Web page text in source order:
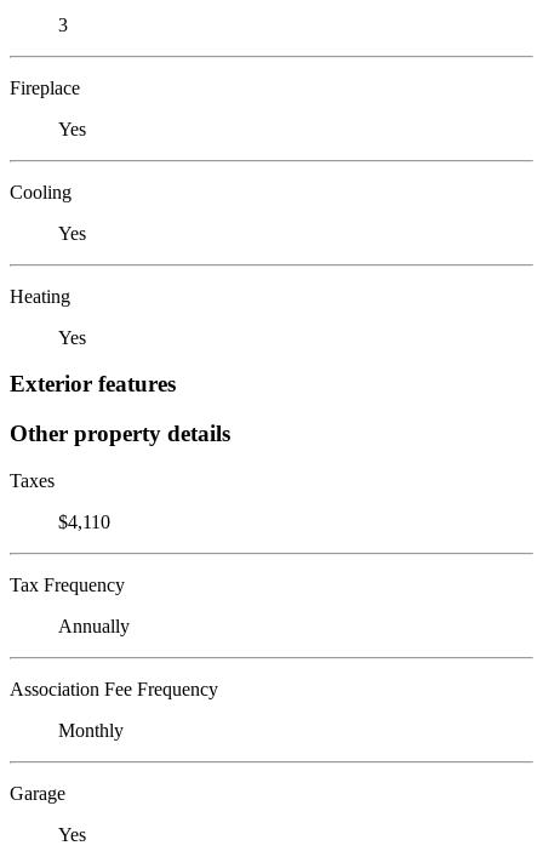
3
Fireplace
Yes
Cooling
Yes
Heating
Yes
Exterior features
Other property details
Taxes
$4,110
Tax Frequency
Annually
Association Fee Frequency
Monthly
Garage
Yes